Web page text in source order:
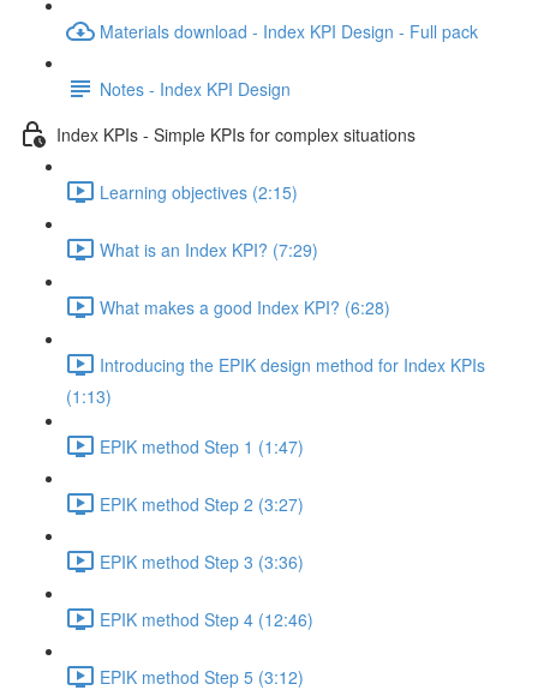
Materials download - Index KPI Design - Full pack
Notes - Index KPI Design
Index KPIs - Simple KPIs for complex situations
Learning objectives (2:15)
What is an Index KPI? (7:29)
What makes a good Index KPI? (6:28)
Introducing the EPIK design method for Index KPIs
(1:13)
EPIK method Step 1 (1:47)
EPIK method Step 2 (3:27)
EPIK method Step 3 (3:36)
EPIK method Step 4 (12:46)
EPIK method Step 5 (3:12)